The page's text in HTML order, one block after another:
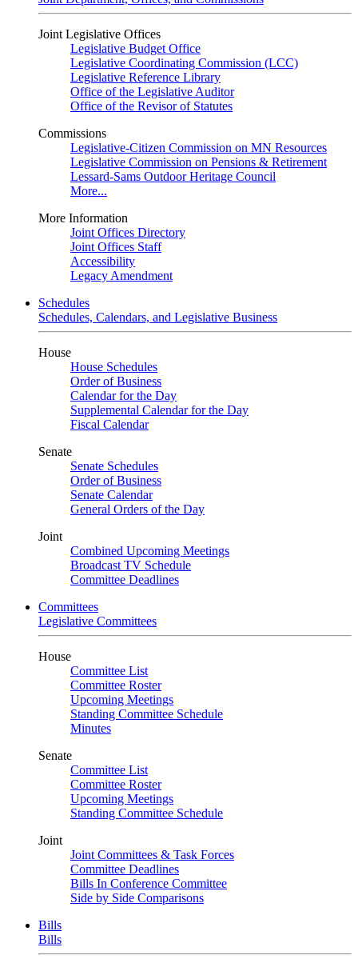
Joint Legislative Offices
Legislative Budget Office
Legislative Coordinating Commission (LCC)
Legislative Reference Library
Office of the Legislative Auditor
Office of the Revisor of Statutes
Commissions
Legislative-Citizen Commission on MN Resources
Legislative Commission on Pensions & Retirement
Lessard-Sams Outdoor Heritage Council
More...
More Information
Joint Offices Directory
Joint Offices Staff
Accessibility
Legacy Amendment
Schedules
Schedules, Calendars, and Legislative Business
House
House Schedules
Order of Business
Calendar for the Day
Supplemental Calendar for the Day
Fiscal Calendar
Senate
Senate Schedules
Order of Business
Senate Calendar
General Orders of the Day
Joint
Combined Upcoming Meetings
Broadcast TV Schedule
Committee Deadlines
Committees
Legislative Committees
House
Committee List
Committee Roster
Upcoming Meetings
Standing Committee Schedule
Minutes
Senate
Committee List
Committee Roster
Upcoming Meetings
Standing Committee Schedule
Joint
Joint Committees & Task Forces
Committee Deadlines
Bills In Conference Committee
Side by Side Comparisons
Bills
Bills